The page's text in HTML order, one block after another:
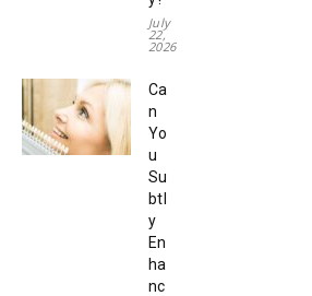
July
22,
2026
Ca
n
Yo
u
Su
btl
y
En
ha
nc